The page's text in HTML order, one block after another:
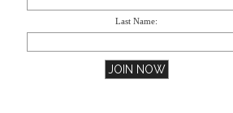
Last Name: